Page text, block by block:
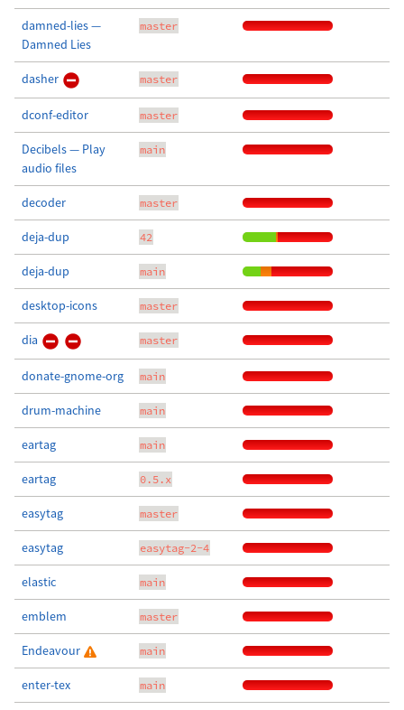
damned-lies —
Damned Lies
master
dasher master
dconf-editor master
Decibels — Play
audio files
main
decoder master
deja-dup 42
deja-dup main
desktop-icons master
dia master
donate-gnome-org main
drum-machine main
eartag main
eartag 0.5.x
easytag master
easytag easytag-2-4
elastic main
emblem master
Endeavour main
enter-tex main